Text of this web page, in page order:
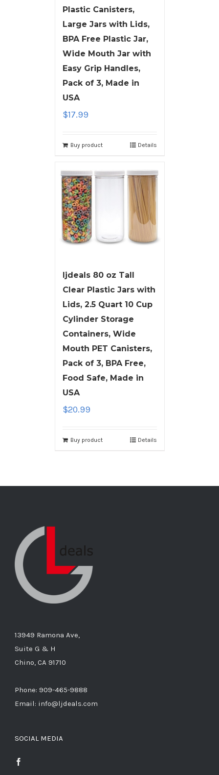
Plastic Canisters,
Large Jars with Lids,
BPA Free Plastic Jar,
Wide Mouth Jar with
Easy Grip Handles,
Pack of 3, Made in
USA
$17.99
Buy product Details
ljdeals 80 oz Tall
Clear Plastic Jars with
Lids, 2.5 Quart 10 Cup
Cylinder Storage
Containers, Wide
Mouth PET Canisters,
Pack of 3, BPA Free,
Food Safe, Made in
USA
$20.99
Buy product Details
13949 Ramona Ave,
Suite G & H
Chino, CA 91710
Phone: 909-465-9888
Email: info@ljdeals.com
SOCIAL MEDIA